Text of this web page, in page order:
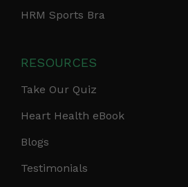
HRM Sports Bra
RESOURCES
Take Our Quiz
Heart Health eBook
Blogs
Testimonials